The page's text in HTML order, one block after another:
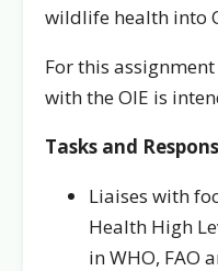
wildlife health into
For this
with the OIE is
Tasks and
Liaises with
Health High
in WHO, FAO